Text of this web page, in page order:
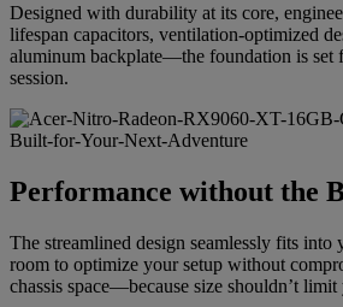
Designed with durability at its core,
lifespan capacitors, ventilation-optimized
aluminum backplate—the foundation is set
session.
Performance without the
The streamlined design seamlessly fits into
room to optimize your setup without
chassis space—because size shouldn’t